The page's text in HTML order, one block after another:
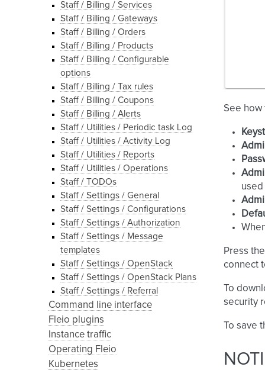
Staff / Billing / Services
Staff / Billing / Gateways
Staff / Billing / Orders
Staff / Billing / Products
Staff / Billing / Configurable
options
Staff / Billing / Tax rules
Staff / Billing / Coupons
Staff / Billing / Alerts
Staff / Utilities / Periodic task Log
Staff / Utilities / Activity Log
Staff / Utilities / Reports
Staff / Utilities / Operations
Staff / TODOs
Staff / Settings / General
Staff / Settings / Configurations
Staff / Settings / Authorization
Staff / Settings / Message
templates
Staff / Settings / OpenStack
Staff / Settings / OpenStack Plans
Staff / Settings / Referral
Command line interface
Fleio plugins
Instance traffic
Operating Fleio
Kubernetes
See
Press
connect
To
security
To save